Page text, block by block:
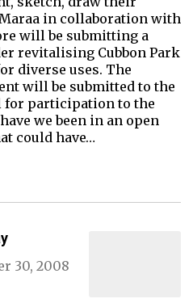
in collaboration with
will be submitting a
revitalising Cubbon Park
diverse uses. The
will be submitted to the
for participation to the
we been in an open
could have…
30, 2008